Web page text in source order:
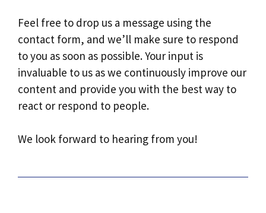
Feel free to drop us a message using the
contact form, and we’ll make sure to respond
to you as soon as possible. Your input is
invaluable to us as we continuously improve our
content and provide you with the best way to
react or respond to people.
We look forward to hearing from you!